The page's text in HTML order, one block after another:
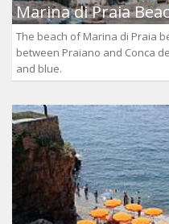
Marina di Praia
The beach of Marina di Praia
between Praiano and Conca
and blue.